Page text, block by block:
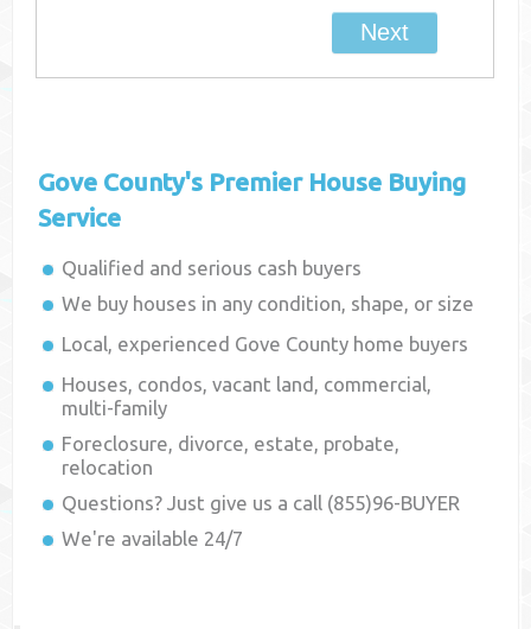
Gove County's Premier House Buying
Service
Qualified and serious cash buyers
We buy houses in any condition, shape, or size
Local, experienced Gove County home buyers
Houses, condos, vacant land, commercial,
multi-family
Foreclosure, divorce, estate, probate,
relocation
Questions? Just give us a call (855)96-BUYER
We're available 24/7